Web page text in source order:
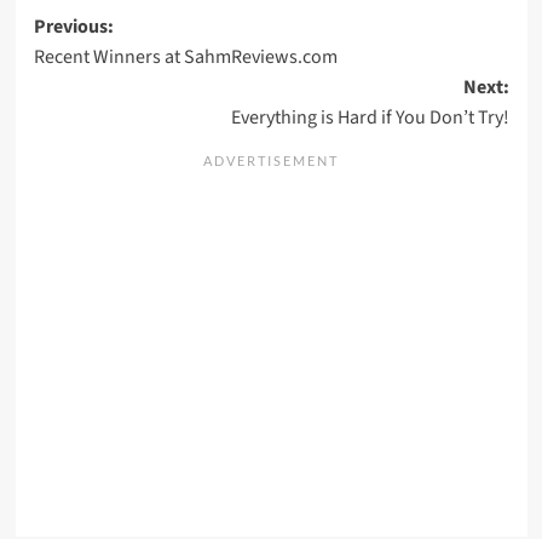
Post
navigation
Previous:
Recent Winners at SahmReviews.com
Next:
Everything is Hard if You Don’t Try!